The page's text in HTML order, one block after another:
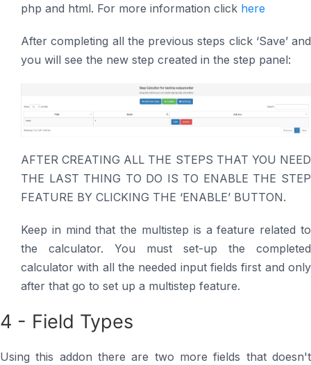
php and html. For more information click here
After completing all the previous steps click ‘Save’ and
you will see the new step created in the step panel:
AFTER CREATING ALL THE STEPS THAT YOU NEED
THE LAST THING TO DO IS TO ENABLE THE STEP
FEATURE BY CLICKING THE ‘ENABLE’ BUTTON.
Keep in mind that the multistep is a feature related to
the calculator. You must set-up the completed
calculator with all the needed input fields first and only
after that go to set up a multistep feature.
4 - Field Types
Using this addon there are two more fields that doesn't